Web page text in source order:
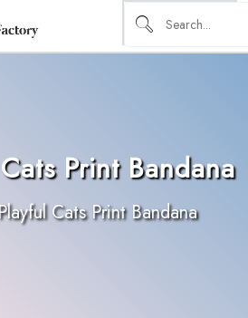
Print Bandana
Cats Print Bandana